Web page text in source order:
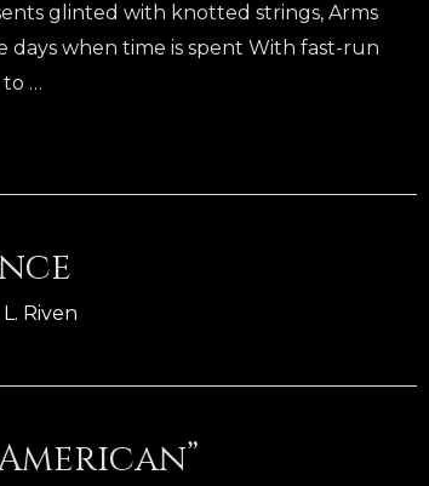
glinted with knotted strings, Arms
when time is spent With fast-run
to …
L. Riven